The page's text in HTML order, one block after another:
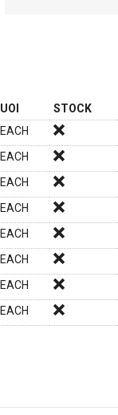
UOI STOCK
EACH
EACH
EACH
EACH
EACH
EACH
EACH
EACH